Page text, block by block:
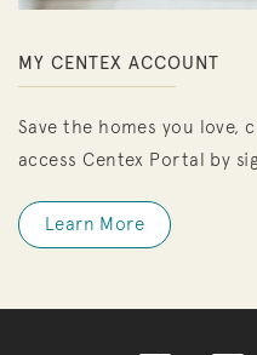
MY CENTEX ACCOUNT
Save the homes you love,
access Centex Portal by
Learn More